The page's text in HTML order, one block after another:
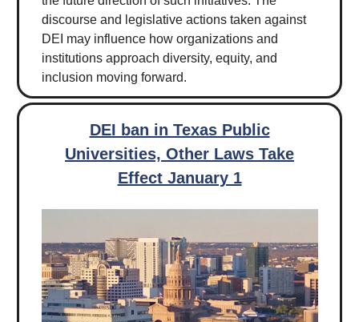
discourse and legislative actions taken against
DEI may influence how organizations and
institutions approach diversity, equity, and
inclusion moving forward.
DEI ban in Texas Public
Universities, Other Laws Take
Effect January 1